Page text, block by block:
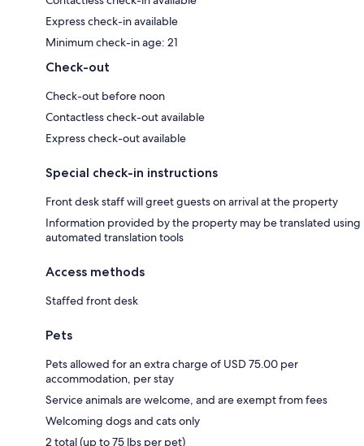
Express check-in available
Minimum check-in age: 21
Check-out
Check-out before noon
Contactless check-out available
Express check-out available
Special check-in instructions
Front desk staff will greet guests on arrival at the property
Information provided by the property may be translated using
automated translation tools
Access methods
Staffed front desk
Pets
Pets allowed for an extra charge of USD 75.00 per
accommodation, per stay
Service animals are welcome, and are exempt from fees
Welcoming dogs and cats only
2 total (up to 75 lbs per pet)